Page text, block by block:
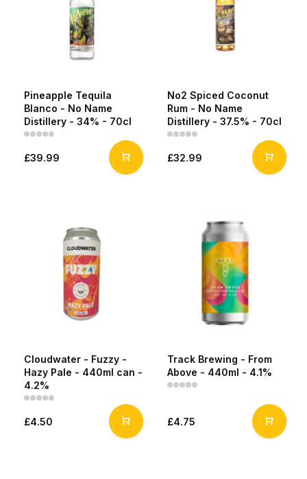
Pineapple Tequila
Blanco - No Name
Distillery - 34% - 70cl
£39.99
No2 Spiced Coconut
Rum - No Name
Distillery - 37.5% - 70cl
£32.99
Cloudwater - Fuzzy -
Hazy Pale - 440ml can -
4.2%
£4.50
Track Brewing - From
Above - 440ml - 4.1%
£4.75